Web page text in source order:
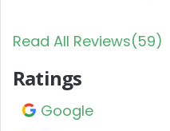
Read All Reviews(59)
Ratings
Google